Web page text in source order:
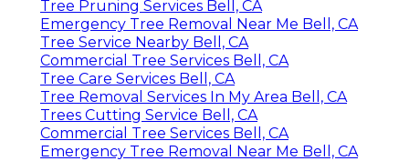
Tree Pruning Services Bell, CA
Emergency Tree Removal Near Me Bell, CA
Tree Service Nearby Bell, CA
Commercial Tree Services Bell, CA
Tree Care Services Bell, CA
Tree Removal Services In My Area Bell, CA
Trees Cutting Service Bell, CA
Commercial Tree Services Bell, CA
Emergency Tree Removal Near Me Bell, CA